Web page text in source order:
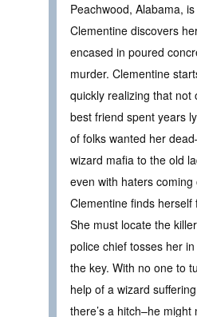
Peachwood, Alabama,
Clementine discovers
encased in poured
murder. Clementine
quickly realizing that not
best friend spent years
of folks wanted her
wizard mafia to the old
even with haters
Clementine finds herself
She must locate the
police chief tosses her
the key. With no one to
help of a wizard
there’s a hitch–he